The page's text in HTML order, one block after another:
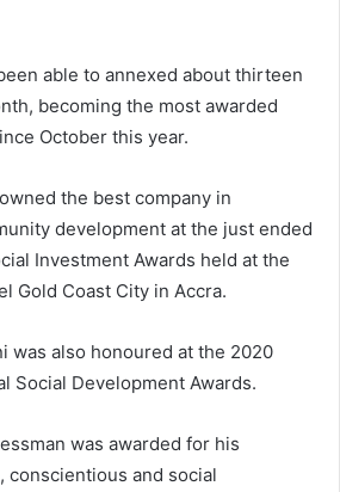
able to annexed about thirteen
becoming the most awarded
October this year.
the best company in
development at the just ended
Investment Awards held at the
Gold Coast City in Accra.
was also honoured at the 2020
Social Development Awards.
was awarded for his
conscientious and social